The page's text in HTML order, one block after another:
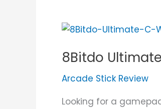
8Bitdo
Arcade Stick Review
Looking for a
8Bitdo
C
Controller
Review